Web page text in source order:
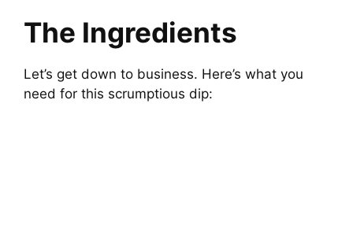
The Ingredients
Let’s get down to business. Here’s what you
need for this scrumptious dip: